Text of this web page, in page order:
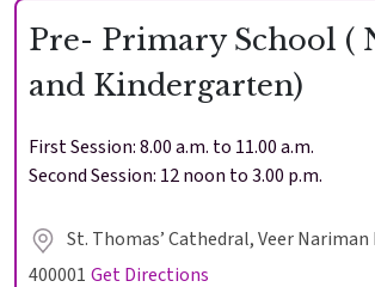
Pre- Primary School (
and Kindergarten)
First Session: 8.00 a.m. to 11.00 a.m.
Second Session: 12 noon to 3.00 p.m.
St. Thomas’ Cathedral, Veer
400001 Get Directions